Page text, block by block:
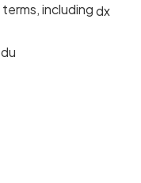
terms, includingdx
du